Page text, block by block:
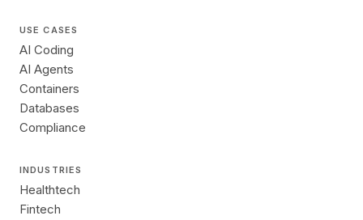
USE CASES
AI Coding
AI Agents
Containers
Databases
Compliance
INDUSTRIES
Healthtech
Fintech